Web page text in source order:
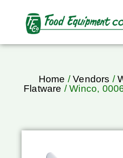
Home /Vendors /
Flatware / Winco,